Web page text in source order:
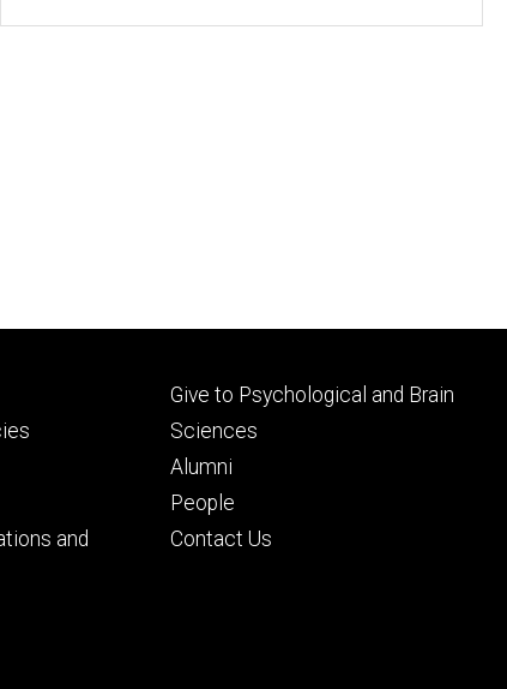
and
Footer
tertiary
Give to Psychological and Brain
Sciences
Alumni
People
Contact Us